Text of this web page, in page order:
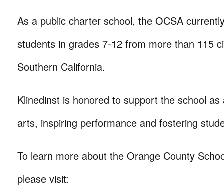
As a public charter school, the OCSA
students in grades 7-12 from more than 115
Southern California.
Klinedinst is honored to support the school
arts, inspiring performance and fostering
To learn more about the Orange County
please visit: